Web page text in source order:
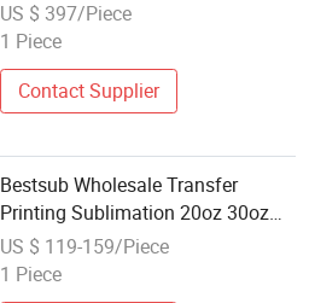
Wholesale Semi-Auto Cap Heat
Press Transfer Printing Machine
US $ 397/Piece
1 Piece
Contact Supplier
Bestsub Wholesale Transfer
Printing Sublimation 20oz 30oz
Skinny Straight Tumbler Mug Heat
Press Machine Price
US $ 119-159/Piece
1 Piece